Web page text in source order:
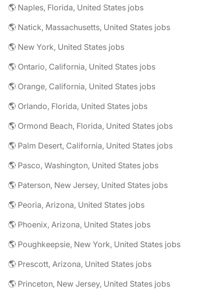
🌎 Naples, Florida, United States jobs
🌎 Natick, Massachusetts, United States jobs
🌎 New York, United States jobs
🌎 Ontario, California, United States jobs
🌎 Orange, California, United States jobs
🌎 Orlando, Florida, United States jobs
🌎 Ormond Beach, Florida, United States jobs
🌎 Palm Desert, California, United States jobs
🌎 Pasco, Washington, United States jobs
🌎 Paterson, New Jersey, United States jobs
🌎 Peoria, Arizona, United States jobs
🌎 Phoenix, Arizona, United States jobs
🌎 Poughkeepsie, New York, United States jobs
🌎 Prescott, Arizona, United States jobs
🌎 Princeton, New Jersey, United States jobs